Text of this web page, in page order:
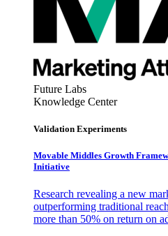
Future Labs
Knowledge Center
Validation Experiments
Movable Middles Growth
Initiative
Research revealing a new
outperforming traditional
more than 50% on return on